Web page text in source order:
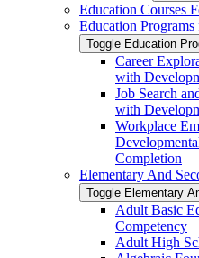
Education Courses
Education
Toggle Education
Career
with
Job Search
with
Workplace
Completion
Elementary And
Toggle Elementary
Adult Basic
Competency
Adult High